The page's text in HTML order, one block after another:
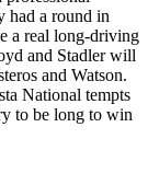
had a round in
a real long-driving
and Stadler will
and Watson.
National tempts
to be long to win